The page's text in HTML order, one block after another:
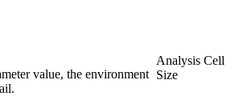
value, the environment
Analysis Cell
Size